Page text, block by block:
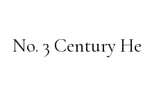
No. 3 Century